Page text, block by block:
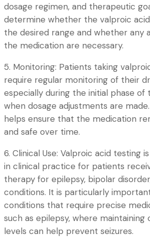
dosage regimen, and therapeutic
determine whether the valproic
the desired range and whether any
the medication are necessary.
5. Monitoring: Patients taking
require regular monitoring of their
especially during the initial phase
when dosage adjustments are
helps ensure that the medication
and safe over time.
6. Clinical Use: Valproic acid testing
in clinical practice for patients
therapy for epilepsy, bipolar
conditions. It is particularly
conditions that require precise
such as epilepsy, where
levels can help prevent seizures.